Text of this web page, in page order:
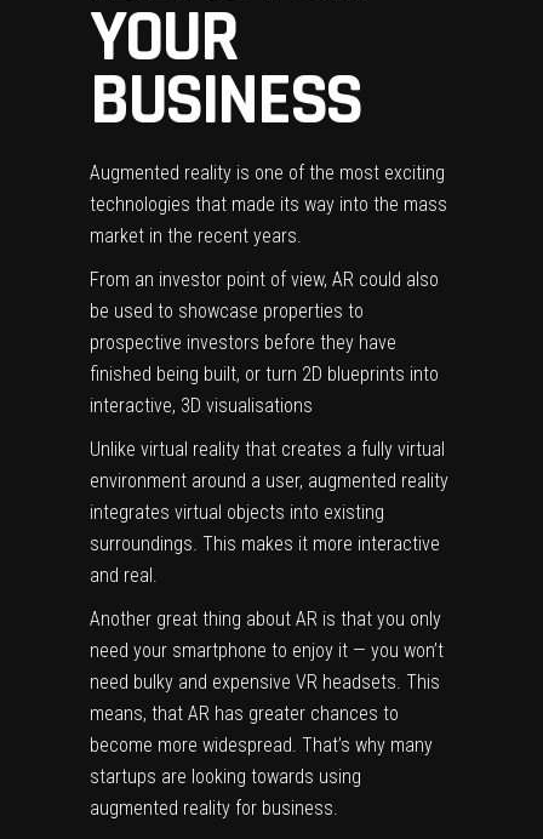
YOUR
BUSINESS
Augmented reality is one of the most exciting
technologies that made its way into the mass
market in the recent years.
From an investor point of view, AR could also
be used to showcase properties to
prospective investors before they have
finished being built, or turn 2D blueprints into
interactive, 3D visualisations
Unlike virtual reality that creates a fully virtual
environment around a user, augmented reality
integrates virtual objects into existing
surroundings. This makes it more interactive
and real.
Another great thing about AR is that you only
need your smartphone to enjoy it — you won’t
need bulky and expensive VR headsets. This
means, that AR has greater chances to
become more widespread. That’s why many
startups are looking towards using
augmented reality for business.